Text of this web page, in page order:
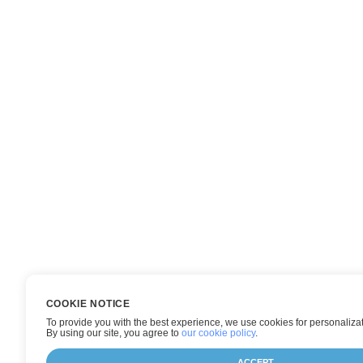
COOKIE NOTICE
To provide you with the best experience, we use cookies for
By using our site, you agree to our cookie policy.